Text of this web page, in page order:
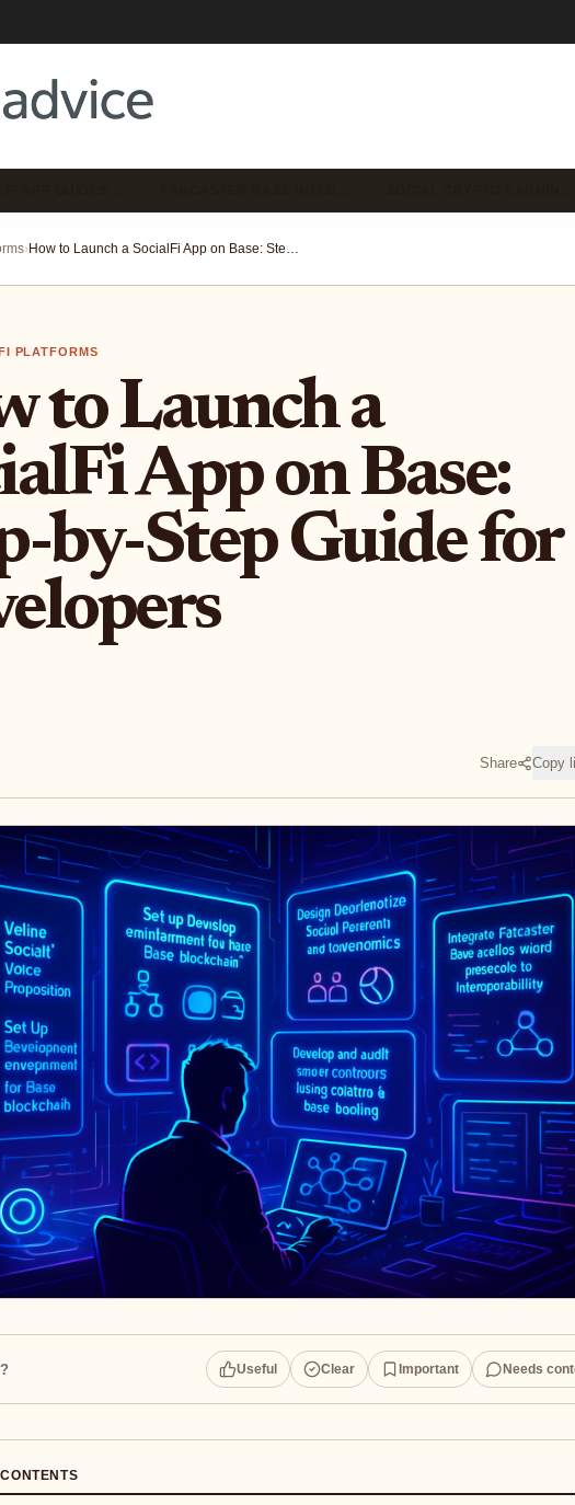
› How to Launch a SocialFi App on Base: Step-by-Step Guide for Developers
PLATFORMS
to Launch a
App on Base:
by-Step Guide for
Share Copy
Useful Clear Important Needs